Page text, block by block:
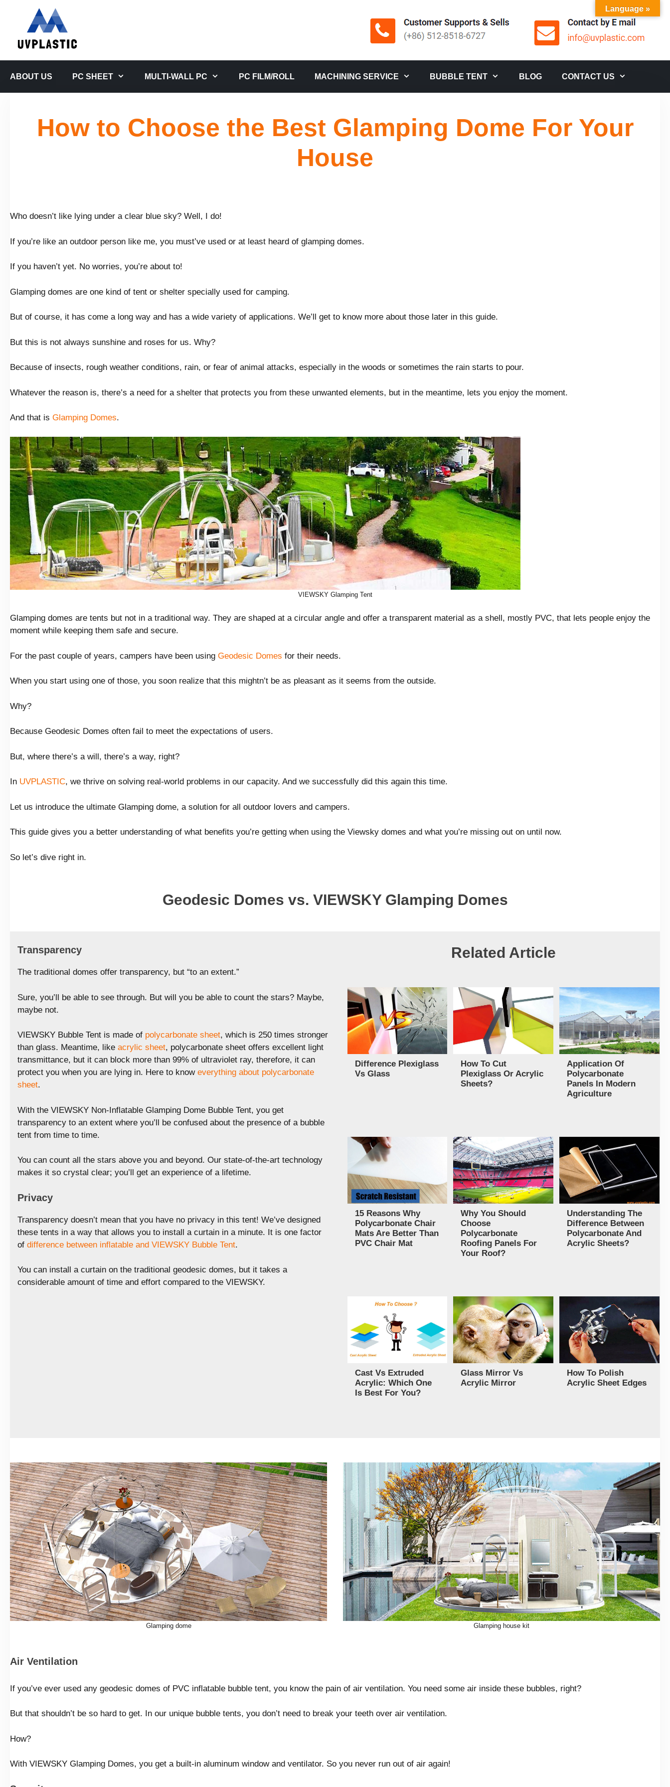
ABOUT US PC SHEET MULTI-WALL PC PC FILM/ROLL MACHINING SERVICE BUBBLE TENT BLOG CONTACT US
How to Choose the Best Glamping Dome For Your
House
Who doesn’t like lying under a clear blue sky? Well, I do!
If you’re like an outdoor person like me, you must’ve used or at least heard of glamping domes.
If you haven’t yet. No worries, you’re about to!
Glamping domes are one kind of tent or shelter specially used for camping.
But of course, it has come a long way and has a wide variety of applications. We’ll get to know more about those later in this guide.
But this is not always sunshine and roses for us. Why?
Because of insects, rough weather conditions, rain, or fear of animal attacks, especially in the woods or sometimes the rain starts to pour.
Whatever the reason is, there’s a need for a shelter that protects you from these unwanted elements, but in the meantime, lets you enjoy the moment.
And that is Glamping Domes.
VIEWSKY Glamping Tent
Glamping domes are tents but not in a traditional way. They are shaped at a circular angle and offer a transparent material as a shell, mostly PVC, that lets people enjoy the
moment while keeping them safe and secure.
For the past couple of years, campers have been using Geodesic Domes for their needs.
When you start using one of those, you soon realize that this mightn’t be as pleasant as it seems from the outside.
Why?
Because Geodesic Domes often fail to meet the expectations of users.
But, where there’s a will, there’s a way, right?
In UVPLASTIC, we thrive on solving real-world problems in our capacity. And we successfully did this again this time.
Let us introduce the ultimate Glamping dome, a solution for all outdoor lovers and campers.
This guide gives you a better understanding of what benefits you’re getting when using the Viewsky domes and what you’re missing out on until now.
So let’s dive right in.
Geodesic Domes vs. VIEWSKY Glamping Domes
Transparency
The traditional domes offer transparency, but “to an extent.”
Sure, you’ll be able to see through. But will you be able to count the stars? Maybe,
maybe not.
VIEWSKY Bubble Tent is made of polycarbonate sheet, which is 250 times stronger
than glass. Meantime, like acrylic sheet, polycarbonate sheet offers excellent light
transmittance, but it can block more than 99% of ultraviolet ray, therefore, it can
protect you when you are lying in. Here to know everything about polycarbonate
sheet.
With the VIEWSKY Non-Inflatable Glamping Dome Bubble Tent, you get
transparency to an extent where you’ll be confused about the presence of a bubble
tent from time to time.
You can count all the stars above you and beyond. Our state-of-the-art technology
makes it so crystal clear; you’ll get an experience of a lifetime.
Privacy
Transparency doesn’t mean that you have no privacy in this tent! We’ve designed
these tents in a way that allows you to install a curtain in a minute. It is one factor
of difference between inflatable and VIEWSKY Bubble Tent.
You can install a curtain on the traditional geodesic domes, but it takes a
considerable amount of time and effort compared to the VIEWSKY.
Related Article
Difference Plexiglass
Vs Glass
How To Cut
Plexiglass Or Acrylic
Sheets?
Application Of
Polycarbonate
Panels In Modern
Agriculture
15 Reasons Why
Polycarbonate Chair
Mats Are Better Than
PVC Chair Mat
Why You Should
Choose
Polycarbonate
Roofing Panels For
Your Roof?
Understanding The
Difference Between
Polycarbonate And
Acrylic Sheets?
Cast Vs Extruded
Acrylic: Which One
Is Best For You?
Glass Mirror Vs
Acrylic Mirror
How To Polish
Acrylic Sheet Edges
Glamping dome Glamping house kit
Air Ventilation
If you’ve ever used any geodesic domes of PVC inflatable bubble tent, you know the pain of air ventilation. You need some air inside these bubbles, right?
But that shouldn’t be so hard to get. In our unique bubble tents, you don’t need to break your teeth over air ventilation.
How?
With VIEWSKY Glamping Domes, you get a built-in aluminum window and ventilator. So you never run out of air again!
Language »